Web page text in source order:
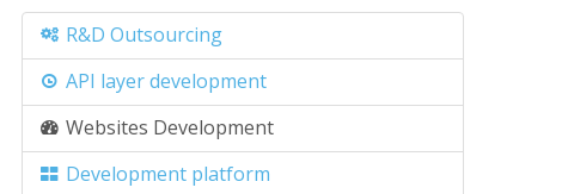
R&D Outsourcing
API layer development
Websites Development
Development platform